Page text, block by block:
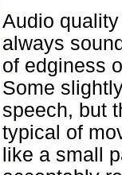
Audio
always
of edginess
Some
speech, but
typical of
like a small